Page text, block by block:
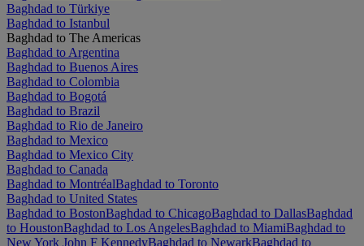
Baghdad to Türkiye
Baghdad to Istanbul
Baghdad to The Americas
Baghdad to Argentina
Baghdad to Buenos Aires
Baghdad to Colombia
Baghdad to Bogotá
Baghdad to Brazil
Baghdad to Rio de Janeiro
Baghdad to Mexico
Baghdad to Mexico City
Baghdad to Canada
Baghdad to MontréalBaghdad to Toronto
Baghdad to United States
Baghdad to BostonBaghdad to ChicagoBaghdad to DallasBaghdad
to HoustonBaghdad to Los AngelesBaghdad to MiamiBaghdad to
New York John F KennedyBaghdad to NewarkBaghdad to